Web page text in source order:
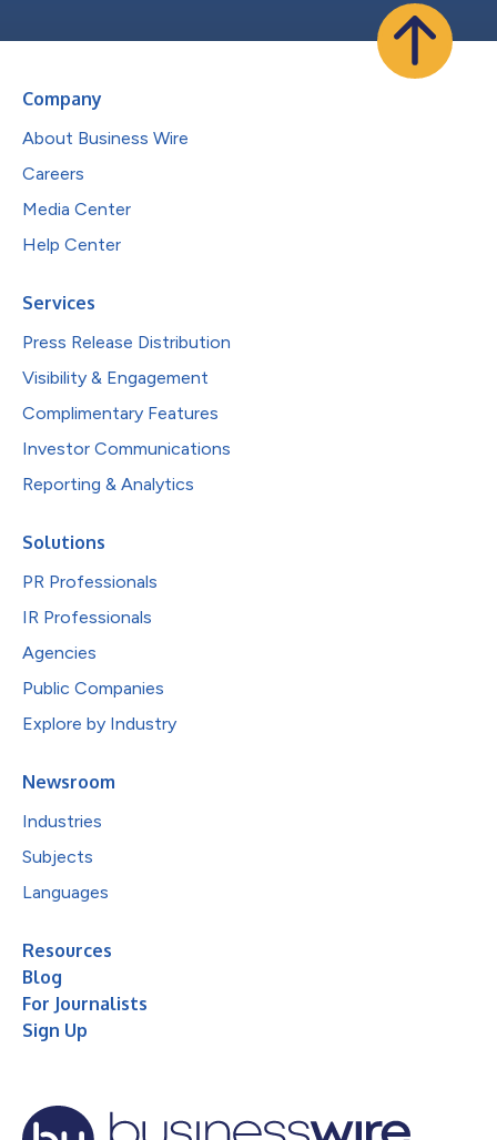
Company
About Business Wire
Careers
Media Center
Help Center
Services
Press Release Distribution
Visibility & Engagement
Complimentary Features
Investor Communications
Reporting & Analytics
Solutions
PR Professionals
IR Professionals
Agencies
Public Companies
Explore by Industry
Newsroom
Industries
Subjects
Languages
Resources
Blog
For Journalists
Sign Up